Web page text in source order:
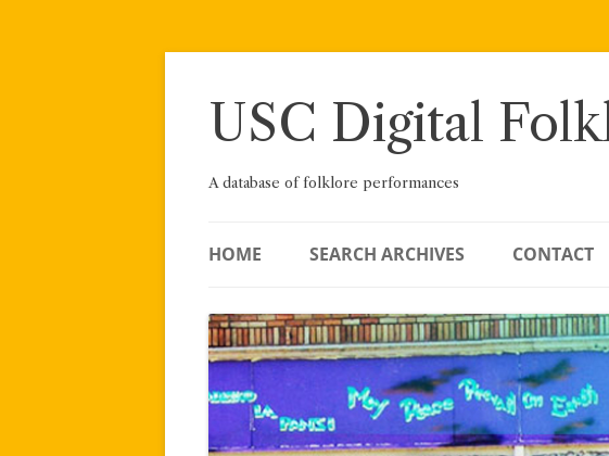
Skip
USC Digital
A database of folklore performances
HOME SEARCH ARCHIVES CONTACT